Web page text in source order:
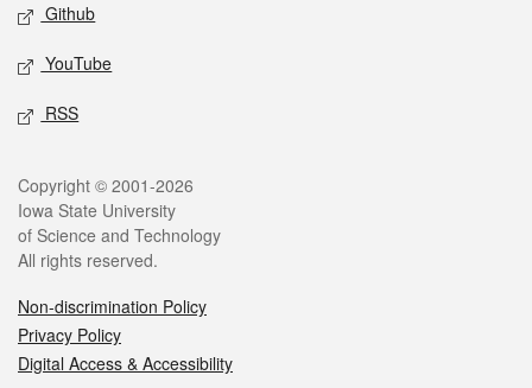
Github
YouTube
RSS
Legal
Copyright © 2001-2026
Iowa State University
of Science and Technology
All rights reserved.
Non-discrimination Policy
Privacy Policy
Digital Access & Accessibility